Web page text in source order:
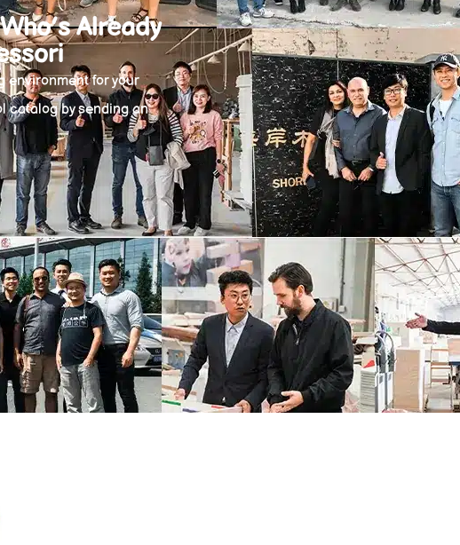
Already
environment for your
catalog by sending an